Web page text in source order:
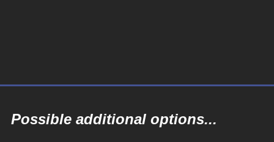
Possible additional options...